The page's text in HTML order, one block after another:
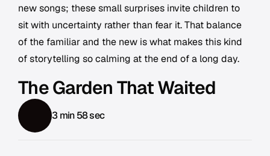
new songs; these small surprises invite children to
sit with uncertainty rather than fear it. That balance
of the familiar and the new is what makes this kind
of storytelling so calming at the end of a long day.
The Garden That Waited
3 min 58 sec